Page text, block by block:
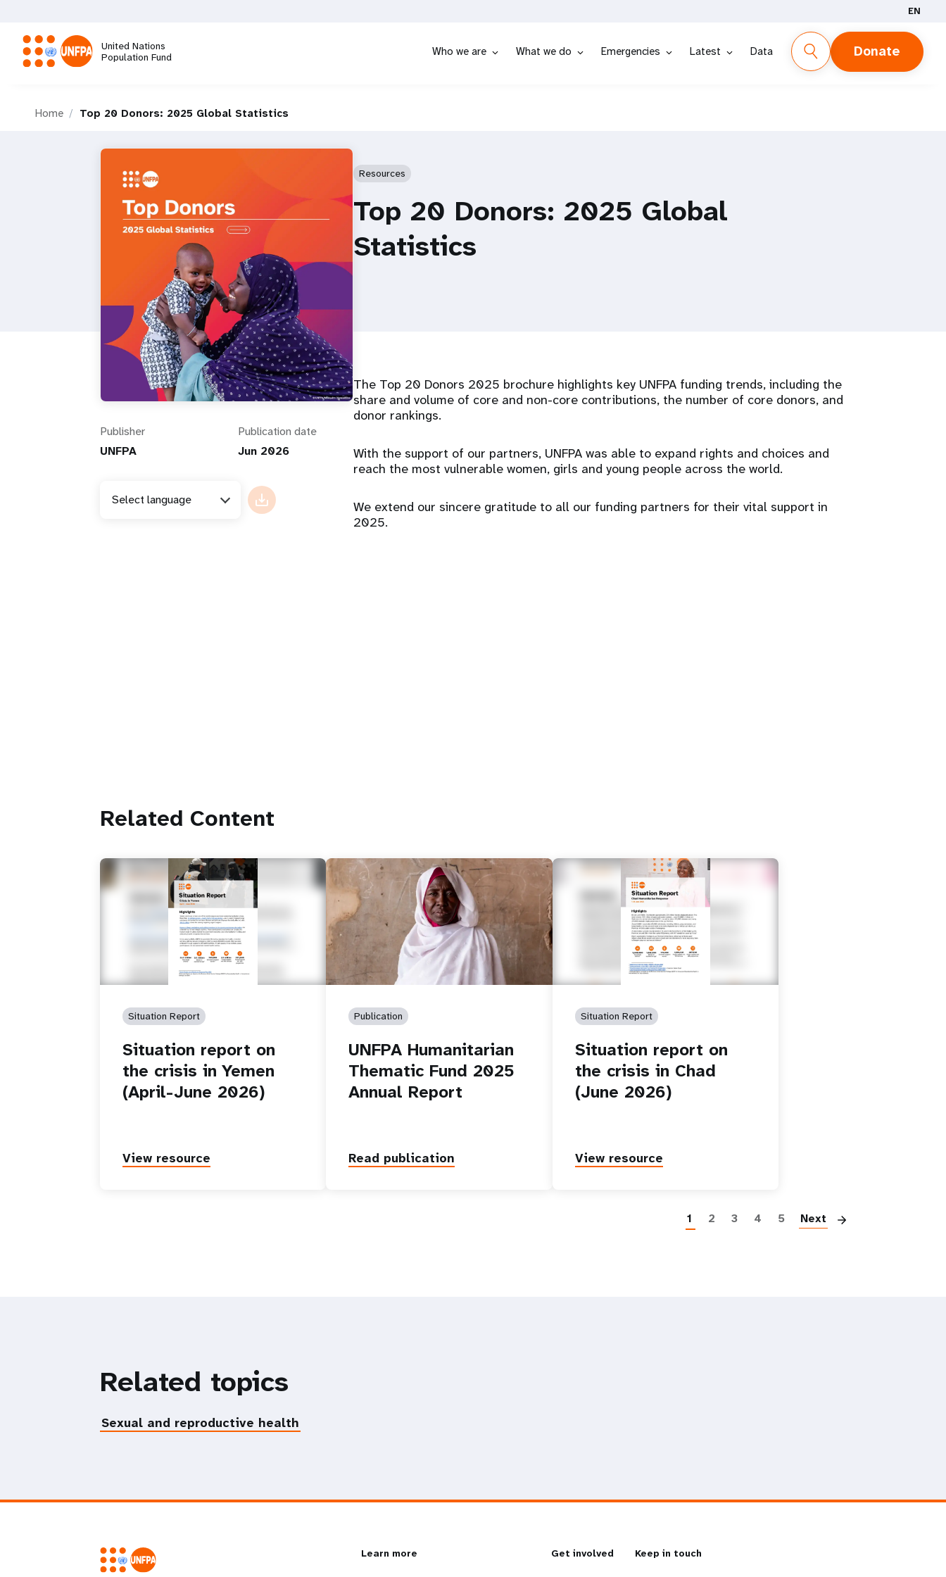
main
content
EN
United Nations
Population Fund
Who we are What we do Emergencies Latest Data Donate
Home Top 20 Donors: 2025 Global Statistics
Publisher
UNFPA
Publication date
Jun 2026
Select language
Resources
Top 20 Donors: 2025 Global
Statistics
The Top 20 Donors 2025 brochure highlights key UNFPA funding trends, including the
share and volume of core and non-core contributions, the number of core donors, and
donor rankings.
With the support of our partners, UNFPA was able to expand rights and choices and
reach the most vulnerable women, girls and young people across the world.
We extend our sincere gratitude to all our funding partners for their vital support in
2025.
Related Content
Situation Report
Situation report on
the crisis in Yemen
(April-June 2026)
View resource
Publication
UNFPA Humanitarian
Thematic Fund 2025
Annual Report
Read publication
Situation Report
Situation report on
the crisis in Chad
(June 2026)
View resource
1 2 3 4 5 Next
Related topics
Sexual and reproductive health
L
Learn more G
Get involved Keep in touch